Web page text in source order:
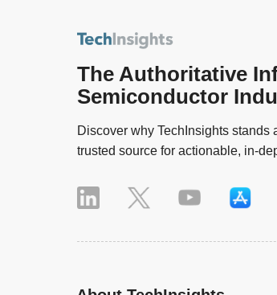
The Authoritative
Semiconductor
Discover why TechInsights stands
trusted source for actionable, in-